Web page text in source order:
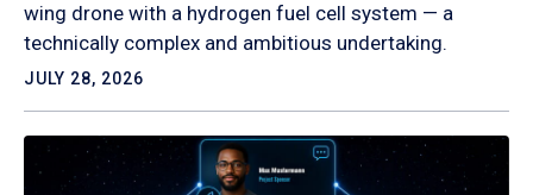
wing drone with a hydrogen fuel cell system — a
technically complex and ambitious undertaking.
JULY 28, 2026